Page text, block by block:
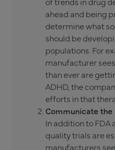
ahead and being
determine what
should be
populations. For
manufacturer
than ever are
ADHD, the
efforts in that
Communicate
In addition to FDA
quality trials are
manufacturers